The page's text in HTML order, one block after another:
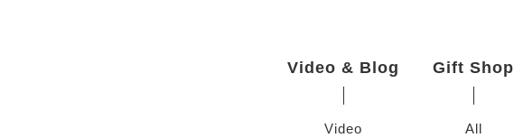
Video & Blog
Video
Gift Shop
All